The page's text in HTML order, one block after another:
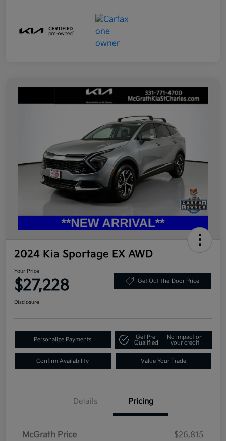
2024 Kia Sportage EX AWD
Your Price
$27,228 Get Out-the-Door Price
Disclosure
Personalize Payments
Get Pre-
Qualified
No impact on
your credit
Confirm Availability Value Your Trade
Details Pricing
McGrath Price
$26,815